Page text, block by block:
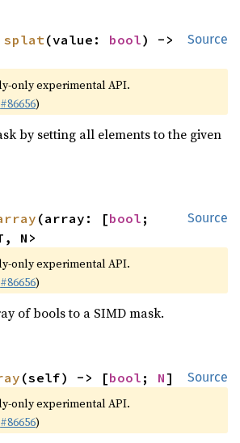
Source
splat(value: bool
only experimental API.
#86656)
by setting all elements to the given
Source
(array: [bool
N>
only experimental API.
#86656)
of bools to a SIMD mask.
Source
(self) -> [bool ; N]
only experimental API.
#86656)